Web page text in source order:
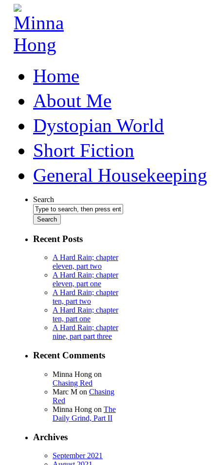
Home
About Me
Dystopian World
Short Fiction
General Housekeeping
Search
Recent Posts
A Hard Rain; chapter
eleven, part two
A Hard Rain; chapter
eleven, part one
A Hard Rain; chapter
ten, part two
A Hard Rain; chapter
ten, part one
A Hard Rain; chapter
nine, part part three
Recent Comments
Minna Hong on
Chasing Red
Marc M on Chasing
Red
Minna Hong on The
Daily Grind, Part II
Archives
September 2021